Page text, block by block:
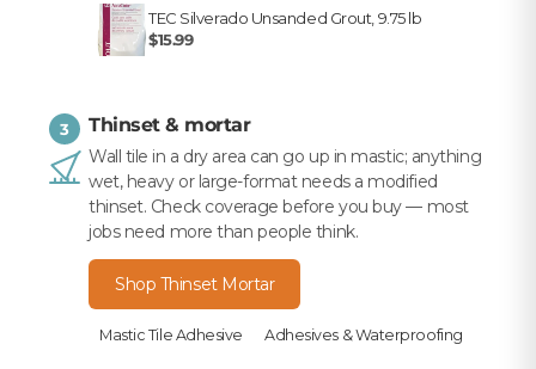
TEC Silverado Unsanded Grout, 9.75 lb
$15.99
3 Thinset & mortar
Wall tile in a dry area can go up in mastic; anything
wet, heavy or large-format needs a modified
thinset. Check coverage before you buy — most
jobs need more than people think.
Shop Thinset Mortar
Mastic Tile Adhesive Adhesives & Waterproofing